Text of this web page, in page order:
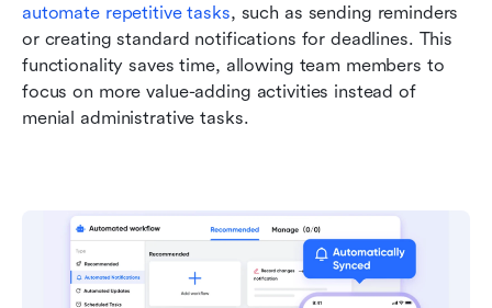
automate repetitive tasks, such as sending reminders
or creating standard notifications for deadlines. This
functionality saves time, allowing team members to
focus on more value-adding activities instead of
menial administrative tasks.